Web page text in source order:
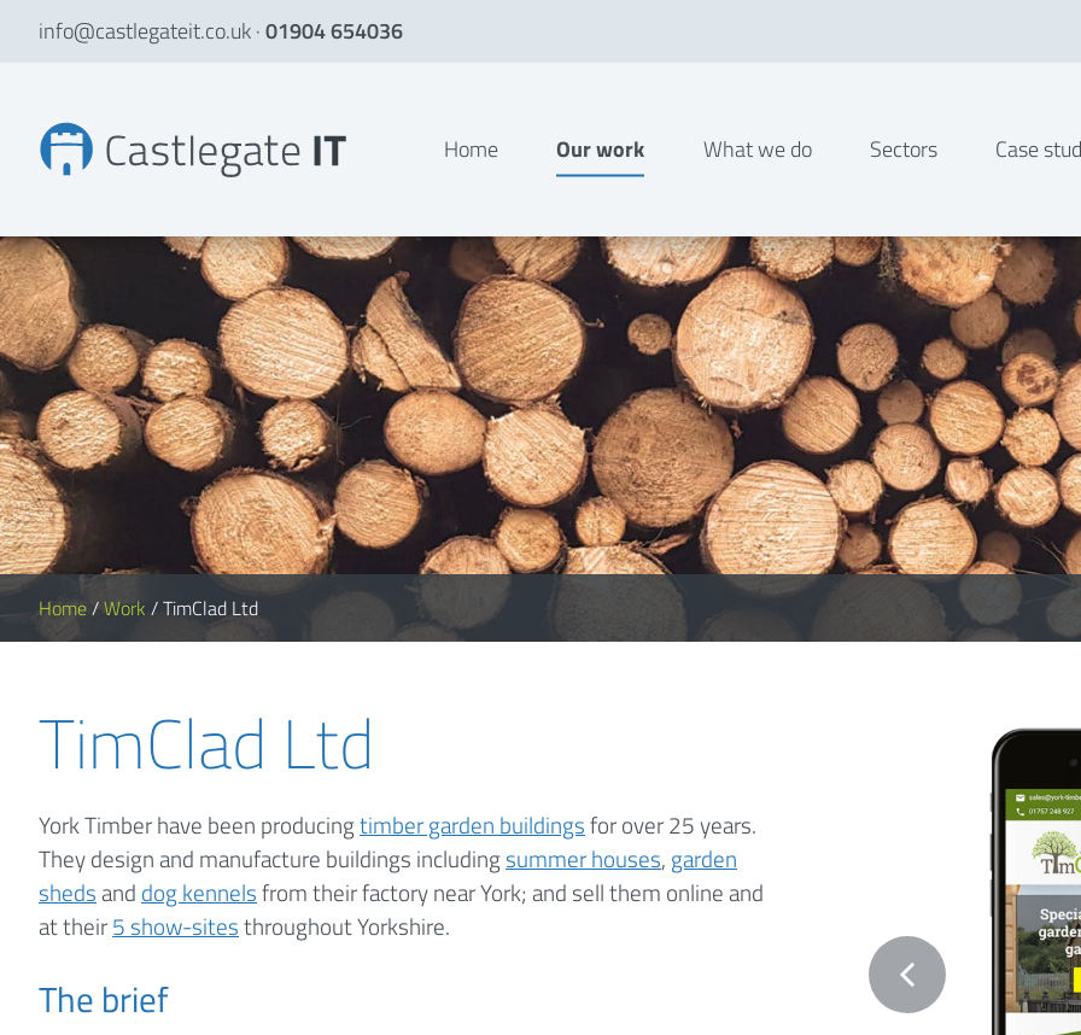
info@castlegateit.co.uk·01904 654036
Home Our work What we do Sectors Case
Home/Work /TimClad Ltd
TimClad Ltd
York Timber have been producingtimber garden buildingsfor over 25 years.
They design and manufacture buildings includingsummer houses, garden
shedsand dog kennelsfrom their factory near York; and sell them online and
at their5 show-sitesthroughout Yorkshire.
The brief